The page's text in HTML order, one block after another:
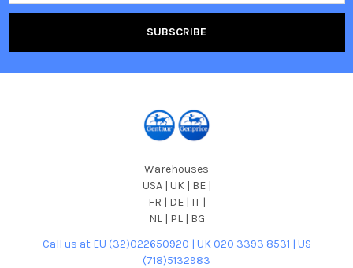
Warehouses
USA | UK | BE |
FR | DE | IT |
NL | PL | BG
Call us at EU (32)022650920 | UK 020 3393 8531 | US
(718)5132983